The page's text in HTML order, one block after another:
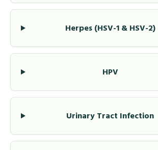
Herpes (HSV-1 & HSV-2)
HPV
Urinary Tract Infection